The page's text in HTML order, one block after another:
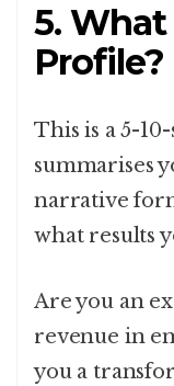
5.
Profile?
This is a 5-
summarises
narrative
what results
Are you an
revenue in
you a